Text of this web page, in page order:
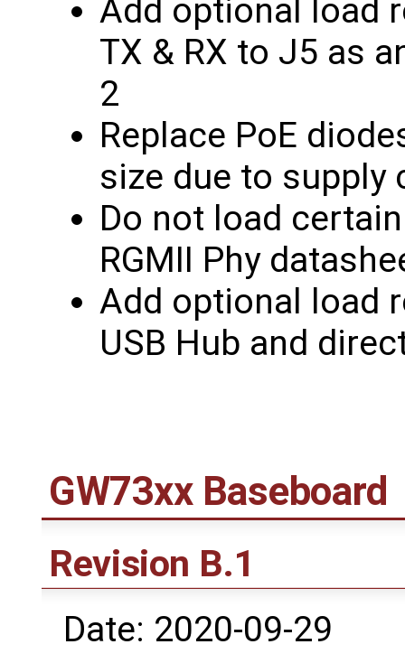
Add optional load
TX & RX to J5 as
2
Replace PoE
size due to supply
Do not load
RGMII Phy
Add optional load
USB Hub and
GW73xx Baseboard
Revision B.1
Date: 2020-09-29